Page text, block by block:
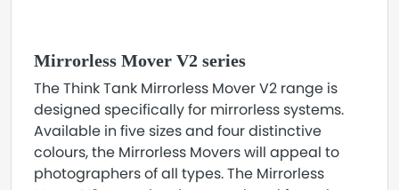
Mirrorless Mover V2 series
The Think Tank Mirrorless Mover V2 range is
designed specifically for mirrorless systems.
Available in five sizes and four distinctive
colours, the Mirrorless Movers will appeal to
photographers of all types. The Mirrorless